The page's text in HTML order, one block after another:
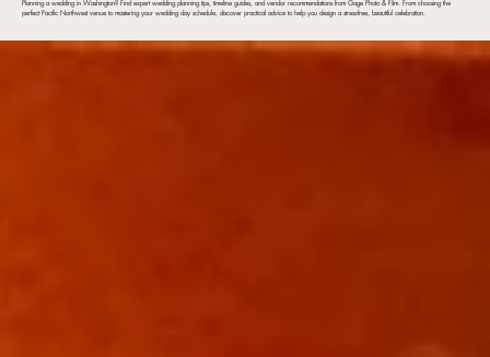
Planning a wedding in Washington? Find expert wedding planning tips, timeline guides, and vendor recommendations from Gage Photo & Film. From choosing the
perfect Pacific Northwest venue to mastering your wedding day schedule, discover practical advice to help you design a stress-free, beautiful celebration.